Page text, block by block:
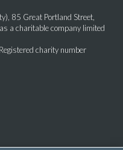
85 Great Portland Street,
a charitable company limited
charity number